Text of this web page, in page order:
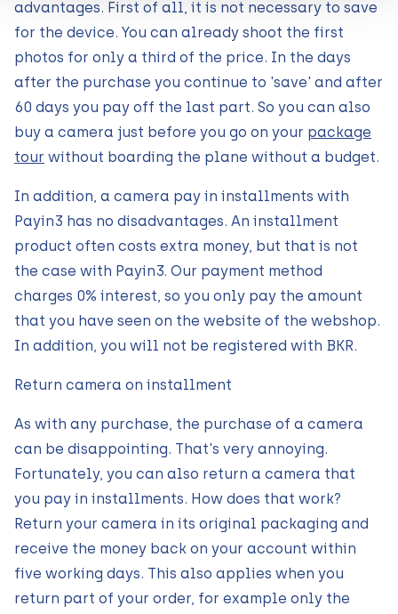
advantages. First of all, it is not necessary to save
for the device. You can already shoot the first
photos for only a third of the price. In the days
after the purchase you continue to 'save' and after
60 days you pay off the last part. So you can also
buy a camera just before you go on your package
tour without boarding the plane without a budget.
In addition, a camera pay in installments with
Payin3 has no disadvantages. An installment
product often costs extra money, but that is not
the case with Payin3. Our payment method
charges 0% interest, so you only pay the amount
that you have seen on the website of the webshop.
In addition, you will not be registered with BKR.
Return camera on installment
As with any purchase, the purchase of a camera
can be disappointing. That's very annoying.
Fortunately, you can also return a camera that
you pay in installments. How does that work?
Return your camera in its original packaging and
receive the money back on your account within
five working days. This also applies when you
return part of your order, for example only the